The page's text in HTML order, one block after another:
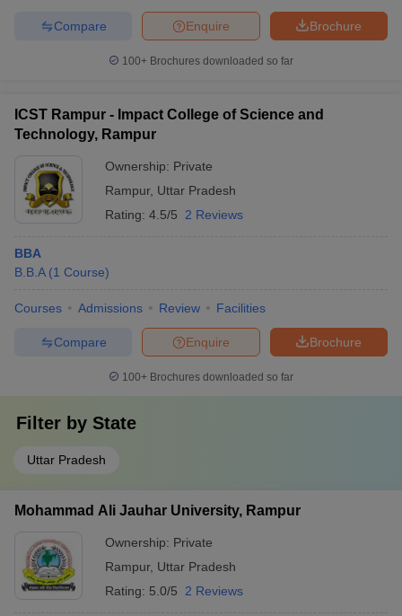
Brochure
Enquire
Compare
100+ Brochures downloaded so far
ICST Rampur - Impact College of Science and
Technology, Rampur
Ownership: Private
Rampur, Uttar Pradesh
Rating: 4.5/5 2 Reviews
BBA
B.B.A (1 Course)
Courses Admissions Review Facilities
Brochure
Enquire
Compare
100+ Brochures downloaded so far
Filter by State
Uttar Pradesh
Mohammad Ali Jauhar University, Rampur
Ownership: Private
Rampur, Uttar Pradesh
Rating: 5.0/5 2 Reviews